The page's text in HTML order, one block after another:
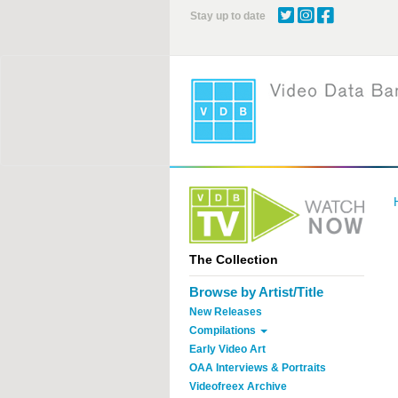
Stay up to date
The Collection
Browse by Artist/Title
New Releases
Compilations
Early Video Art
OAA Interviews & Portraits
Videofreex Archive